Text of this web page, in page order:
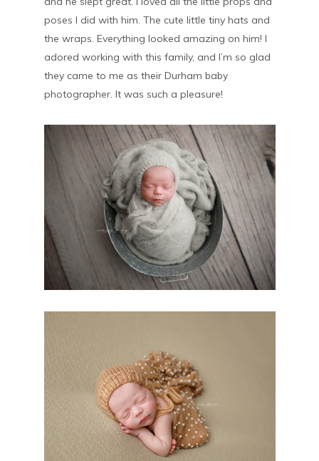
poses I did with him. The cute little tiny hats and
the wraps. Everything looked amazing on him! I
adored working with this family, and I’m so glad
they came to me as their Durham baby
photographer. It was such a pleasure!